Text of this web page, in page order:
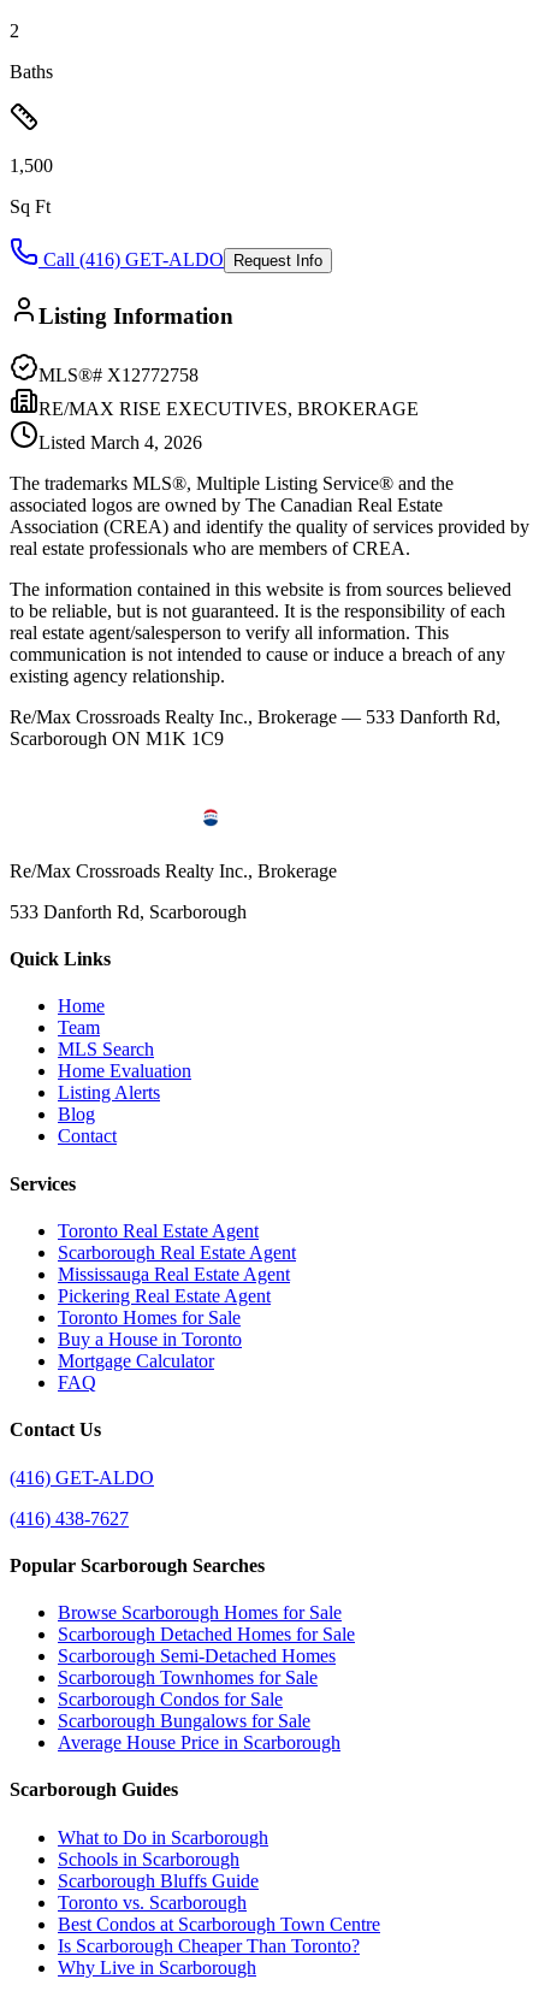
2
Baths
1,500
Sq Ft
Call (416) GET-ALDO Request Info
Listing Information
MLS®# X12772758
RE/MAX RISE EXECUTIVES, BROKERAGE
Listed March 4, 2026
The trademarks MLS®, Multiple Listing Service® and the
associated logos are owned by The Canadian Real Estate
Association (CREA) and identify the quality of services provided by
real estate professionals who are members of CREA.
The information contained in this website is from sources believed
to be reliable, but is not guaranteed. It is the responsibility of each
real estate agent/salesperson to verify all information. This
communication is not intended to cause or induce a breach of any
existing agency relationship.
Re/Max Crossroads Realty Inc., Brokerage — 533 Danforth Rd,
Scarborough ON M1K 1C9
Re/Max Crossroads Realty Inc., Brokerage
533 Danforth Rd, Scarborough
Quick Links
Home
Team
MLS Search
Home Evaluation
Listing Alerts
Blog
Contact
Services
Toronto Real Estate Agent
Scarborough Real Estate Agent
Mississauga Real Estate Agent
Pickering Real Estate Agent
Toronto Homes for Sale
Buy a House in Toronto
Mortgage Calculator
FAQ
Contact Us
(416) GET-ALDO
(416) 438-7627
Popular Scarborough Searches
Browse Scarborough Homes for Sale
Scarborough Detached Homes for Sale
Scarborough Semi-Detached Homes
Scarborough Townhomes for Sale
Scarborough Condos for Sale
Scarborough Bungalows for Sale
Average House Price in Scarborough
Scarborough Guides
What to Do in Scarborough
Schools in Scarborough
Scarborough Bluffs Guide
Toronto vs. Scarborough
Best Condos at Scarborough Town Centre
Is Scarborough Cheaper Than Toronto?
Why Live in Scarborough